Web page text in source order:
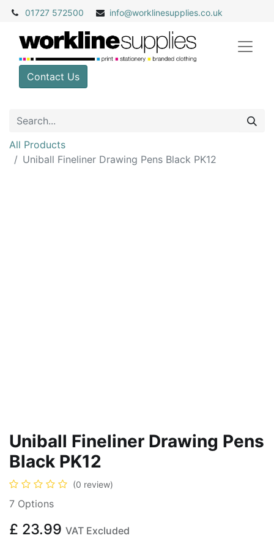
01727 572500 info@worklinesupplies.co.uk
Contact Us
All Products
Uniball Fineliner Drawing Pens Black PK12
Uniball Fineliner Drawing Pens
Black PK12
(0 review)
7 Options
£ 23.99 VAT Excluded